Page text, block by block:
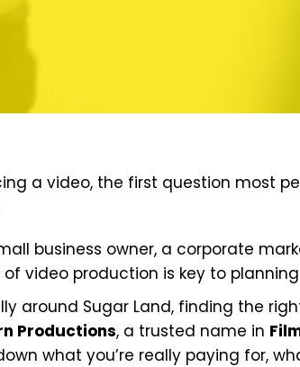
a video, the first question most
business owner, a corporate
video production is key to
around Sugar Land, finding the
Productions, a trusted name in
what you’re really paying for,